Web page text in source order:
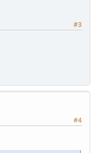
#3
#4